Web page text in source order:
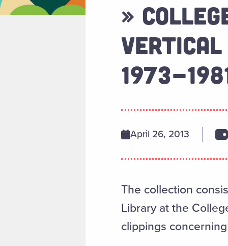
»
1973-
April 26, 2013
The collection
Library at the
clippings